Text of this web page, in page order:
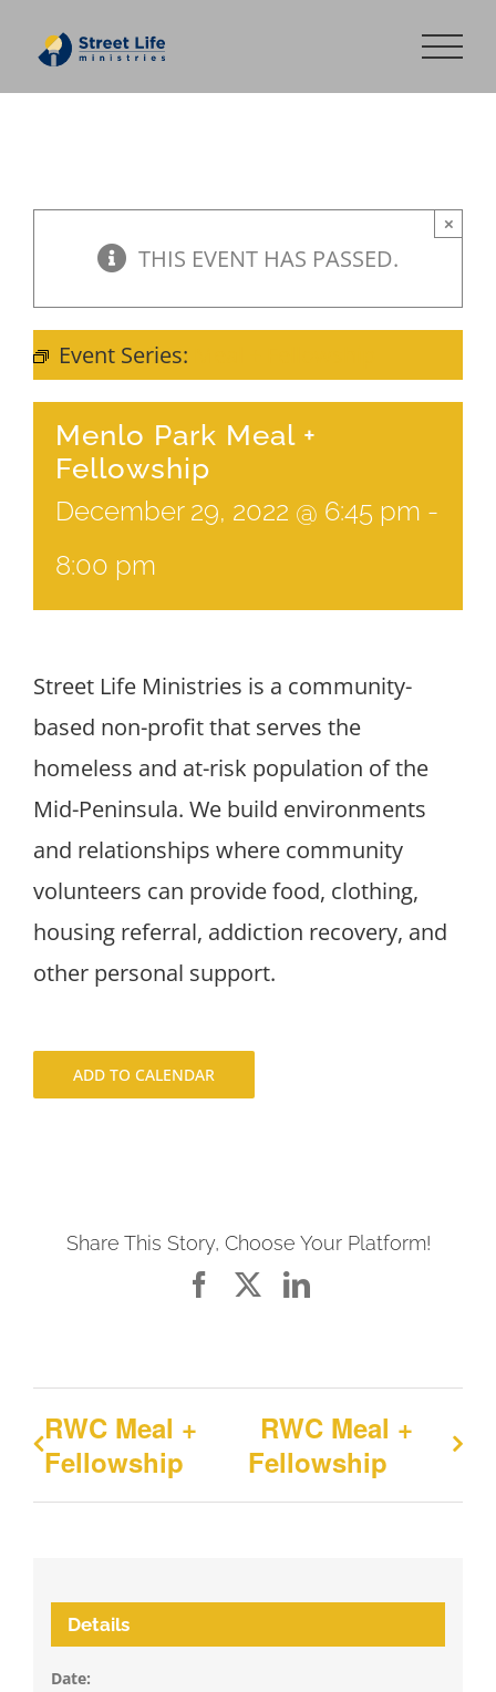
content
THIS EVENT HAS PASSED.
×
Event Series:
Menlo Park Meal +
Fellowship
December 29, 2022 @ 6:45 pm -
8:00 pm
Street Life Ministries is a community-
based non-profit that serves the
homeless and at-risk population of the
Mid-Peninsula. We build environments
and relationships where community
volunteers can provide food, clothing,
housing referral, addiction recovery, and
other personal support.
ADD TO CALENDAR
Share This Story, Choose Your Platform!
FacebookLinkedIn
RWC Meal +
Fellowship
RWC Meal +
Fellowship
Details
Date: